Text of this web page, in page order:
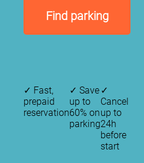
Find parking
✓ Fast,
prepaid
reservation
✓ Save
up to
60% on
parking
✓
Cancel
up to
24h
before
start